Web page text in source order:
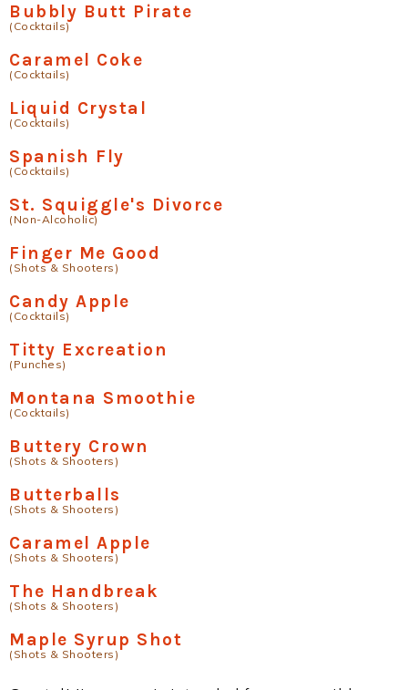
Bubbly Butt Pirate
(Cocktails)
Caramel Coke
(Cocktails)
Liquid Crystal
(Cocktails)
Spanish Fly
(Cocktails)
St. Squiggle's Divorce
(Non-Alcoholic)
Finger Me Good
(Shots & Shooters)
Candy Apple
(Cocktails)
Titty Excreation
(Punches)
Montana Smoothie
(Cocktails)
Buttery Crown
(Shots & Shooters)
Butterballs
(Shots & Shooters)
Caramel Apple
(Shots & Shooters)
The Handbreak
(Shots & Shooters)
Maple Syrup Shot
(Shots & Shooters)